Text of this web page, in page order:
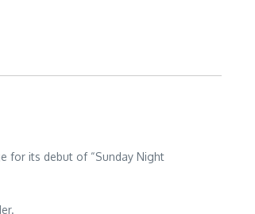
for its debut of “Sunday Night